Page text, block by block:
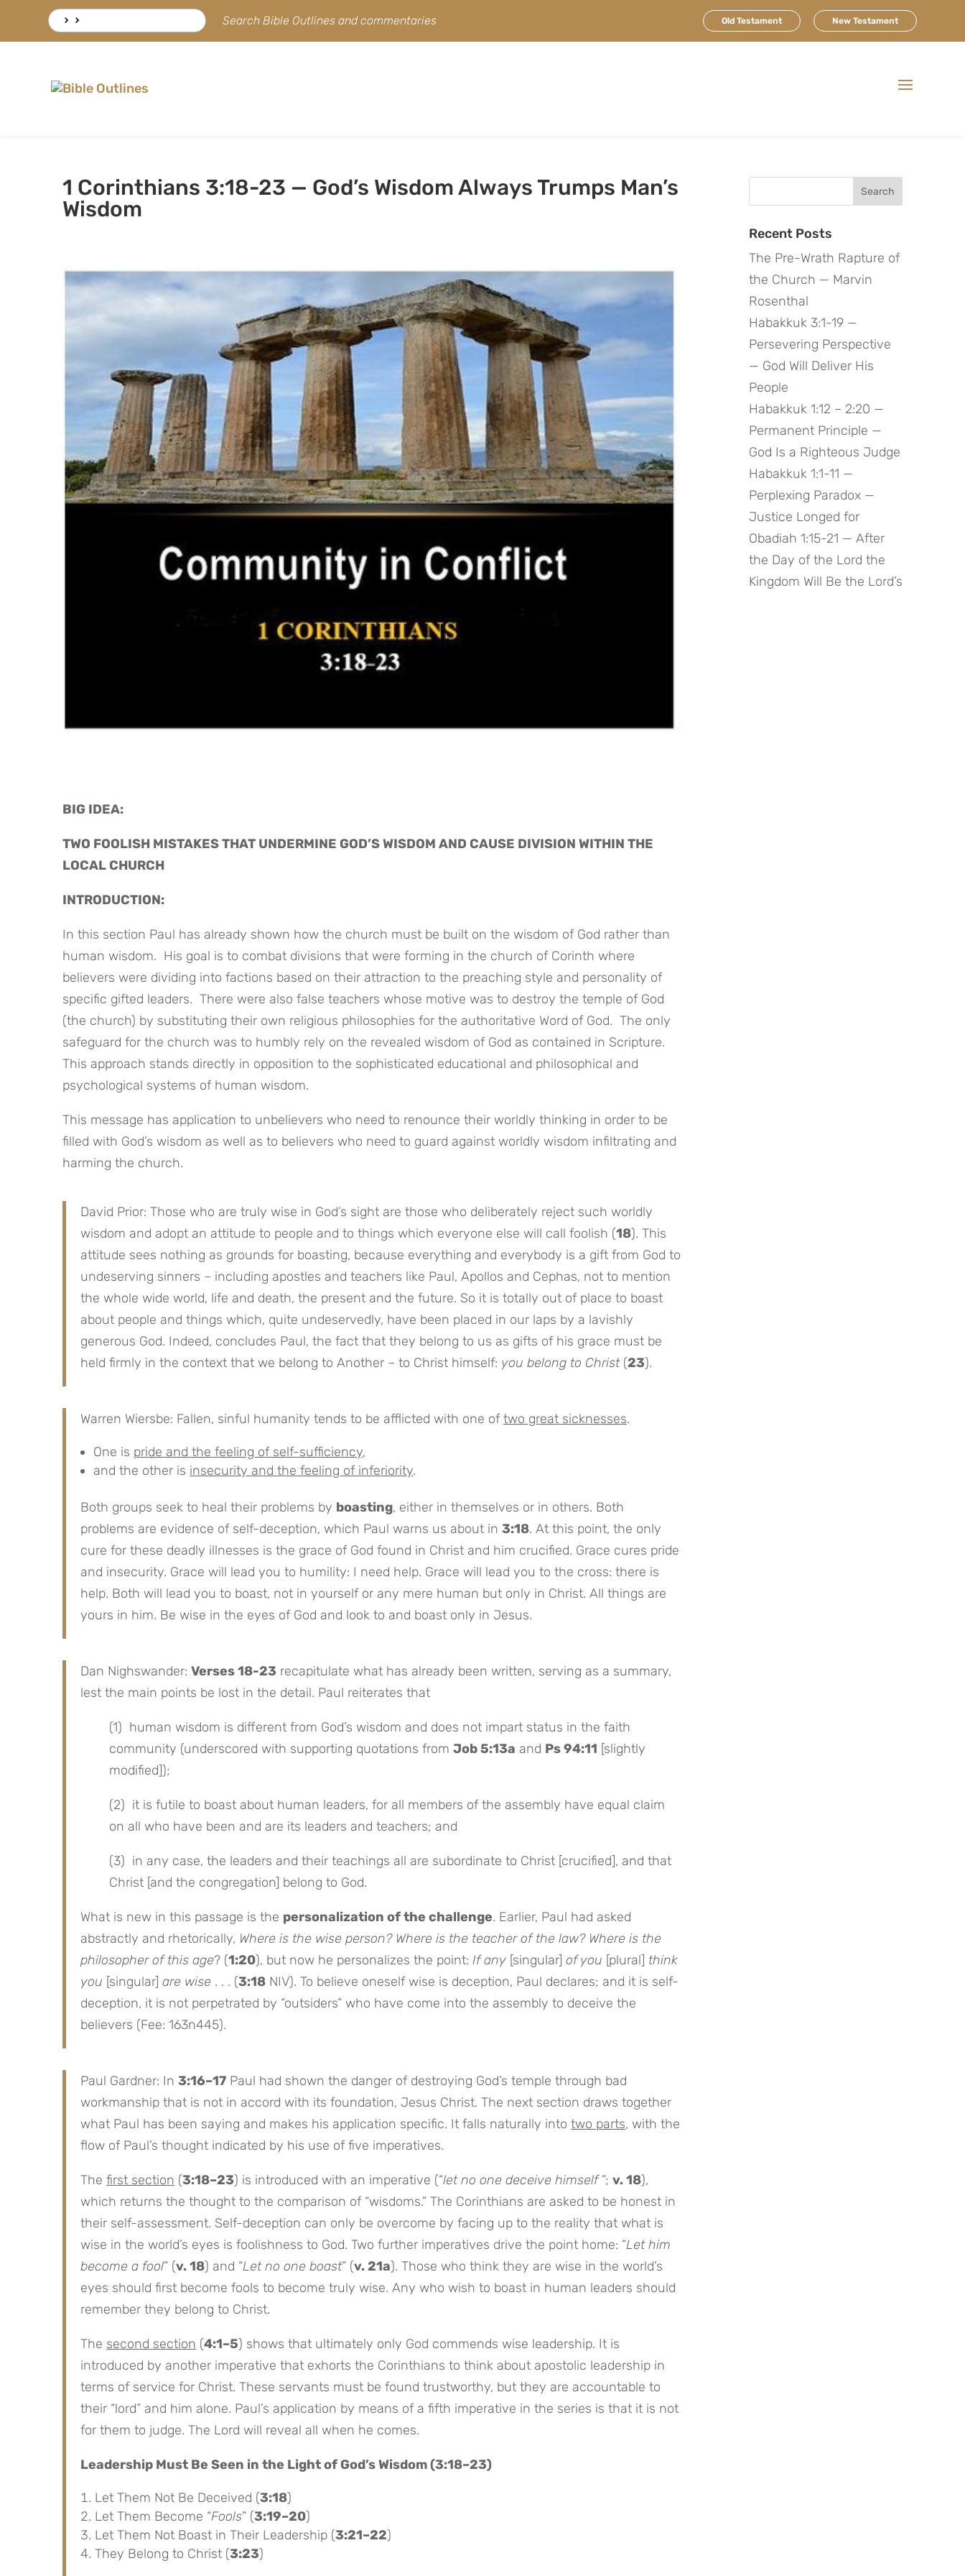
Search
for:
Search Bible Outlines and commentaries Old Testament New Testament
1 Corinthians 3:18-23 — God’s Wisdom Always Trumps Man’s
Wisdom
BIG IDEA:
TWO FOOLISH MISTAKES THAT UNDERMINE GOD’S WISDOM AND CAUSE DIVISION WITHIN THE
LOCAL CHURCH
INTRODUCTION:
In this section Paul has already shown how the church must be built on the wisdom of God rather than
human wisdom. His goal is to combat divisions that were forming in the church of Corinth where
believers were dividing into factions based on their attraction to the preaching style and personality of
specific gifted leaders. There were also false teachers whose motive was to destroy the temple of God
(the church) by substituting their own religious philosophies for the authoritative Word of God. The only
safeguard for the church was to humbly rely on the revealed wisdom of God as contained in Scripture.
This approach stands directly in opposition to the sophisticated educational and philosophical and
psychological systems of human wisdom.
This message has application to unbelievers who need to renounce their worldly thinking in order to be
filled with God’s wisdom as well as to believers who need to guard against worldly wisdom infiltrating and
harming the church.
David Prior: Those who are truly wise in God’s sight are those who deliberately reject such worldly
wisdom and adopt an attitude to people and to things which everyone else will call foolish (18). This
attitude sees nothing as grounds for boasting, because everything and everybody is a gift from God to
undeserving sinners – including apostles and teachers like Paul, Apollos and Cephas, not to mention
the whole wide world, life and death, the present and the future. So it is totally out of place to boast
about people and things which, quite undeservedly, have been placed in our laps by a lavishly
generous God. Indeed, concludes Paul, the fact that they belong to us as gifts of his grace must be
held firmly in the context that we belong to Another – to Christ himself: you belong to Christ(23).
Warren Wiersbe: Fallen, sinful humanity tends to be afflicted with one oftwo great sicknesses.
One is pride and the feeling of self-sufficiency,
and the other is insecurity and the feeling of inferiority.
Both groups seek to heal their problems by boasting, either in themselves or in others. Both
problems are evidence of self-deception, which Paul warns us about in 3:18. At this point, the only
cure for these deadly illnesses is the grace of God found in Christ and him crucified. Grace cures pride
and insecurity. Grace will lead you to humility: I need help. Grace will lead you to the cross: there is
help. Both will lead you to boast, not in yourself or any mere human but only in Christ. All things are
yours in him. Be wise in the eyes of God and look to and boast only in Jesus.
Dan Nighswander: Verses 18-23 recapitulate what has already been written, serving as a summary,
lest the main points be lost in the detail. Paul reiterates that
(1) human wisdom is different from God’s wisdom and does not impart status in the faith
community (underscored with supporting quotations from Job 5:13a and Ps 94:11 [slightly
modified]);
(2) it is futile to boast about human leaders, for all members of the assembly have equal claim
on all who have been and are its leaders and teachers; and
(3) in any case, the leaders and their teachings all are subordinate to Christ [crucified], and that
Christ [and the congregation] belong to God.
What is new in this passage is the personalization of the challenge. Earlier, Paul had asked
abstractly and rhetorically, Where is the wise person? Where is the teacher of the law? Where is the
philosopher of this age? (1:20), but now he personalizes the point: If any [singular] of you [plural] think
you [singular] are wise . . . (3:18 NIV). To believe oneself wise is deception, Paul declares; and it is self-
deception, it is not perpetrated by “outsiders” who have come into the assembly to deceive the
believers (Fee: 163n445).
Paul Gardner: In 3:16–17 Paul had shown the danger of destroying God’s temple through bad
workmanship that is not in accord with its foundation, Jesus Christ. The next section draws together
what Paul has been saying and makes his application specific. It falls naturally into two parts, with the
flow of Paul’s thought indicated by his use of five imperatives.
The first section (3:18–23) is introduced with an imperative (“let no one deceive himself”; v. 18),
which returns the thought to the comparison of “wisdoms.” The Corinthians are asked to be honest in
their self-assessment. Self-deception can only be overcome by facing up to the reality that what is
wise in the world’s eyes is foolishness to God. Two further imperatives drive the point home: “Let him
become a fool” (v. 18) and “Let no one boast” (v. 21a). Those who think they are wise in the world’s
eyes should first become fools to become truly wise. Any who wish to boast in human leaders should
remember they belong to Christ.
The second section (4:1–5) shows that ultimately only God commends wise leadership. It is
introduced by another imperative that exhorts the Corinthians to think about apostolic leadership in
terms of service for Christ. These servants must be found trustworthy, but they are accountable to
their “lord” and him alone. Paul’s application by means of a fifth imperative in the series is that it is not
for them to judge. The Lord will reveal all when he comes.
Leadership Must Be Seen in the Light of God’s Wisdom (3:18–23)
Let Them Not Be Deceived (3:18)
Let Them Become “Fools” (3:19–20)
Let Them Not Boast in Their Leadership (3:21–22)
They Belong to Christ (3:23)
Recent Posts
The Pre-Wrath Rapture of
the Church — Marvin
Rosenthal
Habakkuk 3:1-19 —
Persevering Perspective
— God Will Deliver His
People
Habakkuk 1:12 – 2:20 —
Permanent Principle —
God Is a Righteous Judge
Habakkuk 1:1-11 —
Perplexing Paradox —
Justice Longed for
Obadiah 1:15-21 — After
the Day of the Lord the
Kingdom Will Be the Lord’s